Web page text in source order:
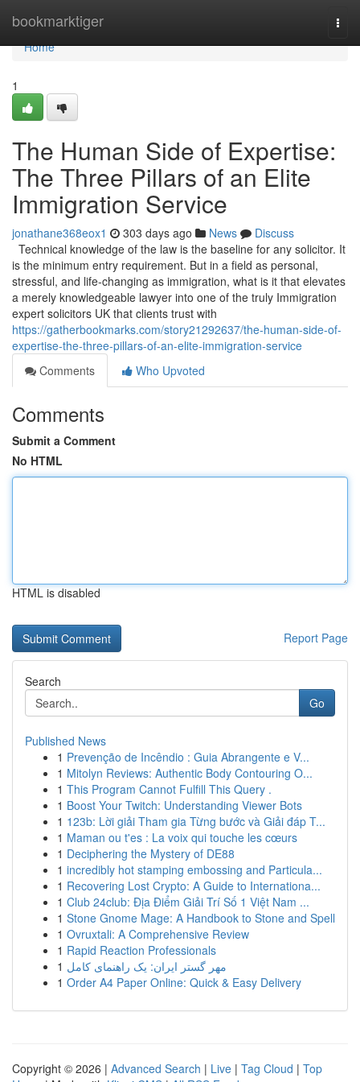
bookmarktiger
Home
Home
1
The Human Side of Expertise:
The Three Pillars of an Elite
Immigration Service
jonathane368eox1 303 days ago News
Discuss
Technical knowledge of the law is the baseline for any solicitor. It
is the minimum entry requirement. But in a field as personal,
stressful, and life-changing as immigration, what is it that elevates
a merely knowledgeable lawyer into one of the truly Immigration
expert solicitors UK that clients trust with
https://gatherbookmarks.com/story21292637/the-human-side-of-
expertise-the-three-pillars-of-an-elite-immigration-service
Comments
Who Upvoted
Comments
Submit a Comment
No HTML
HTML is disabled
Report Page
Search
Go
Published News
1 Prevenção de Incêndio : Guia Abrangente e V...
1 Mitolyn Reviews: Authentic Body Contouring O...
1 This Program Cannot Fulfill This Query .
1 Boost Your Twitch: Understanding Viewer Bots
1 123b: Lời giải Tham gia Từng bước và Giải đáp T...
1 Maman ou t'es : La voix qui touche les cœurs
1 Deciphering the Mystery of DE88
1 incredibly hot stamping embossing and Particula...
1 Recovering Lost Crypto: A Guide to Internationa...
1 Club 24club: Địa Điểm Giải Trí Số 1 Việt Nam ...
1 Stone Gnome Mage: A Handbook to Stone and Spell
1 Ovruxtali: A Comprehensive Review
1 Rapid Reaction Professionals
1 مهر گستر ایران: یک راهنمای کامل
1 Order A4 Paper Online: Quick & Easy Delivery
Copyright © 2026 | Advanced Search | Live | Tag Cloud | Top